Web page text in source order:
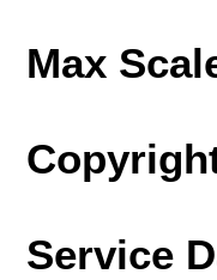
Max
Service